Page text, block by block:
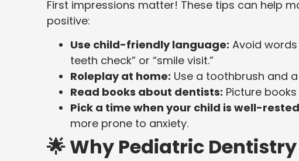
First impressions matter! These tips can help
positive:
Use child-friendly language: Avoid words
teeth check” or “smile visit.”
Roleplay at home: Use a toothbrush and
Read books about dentists: Picture
Pick a time when your child is well-
more prone to anxiety.
🌟 Why Pediatric